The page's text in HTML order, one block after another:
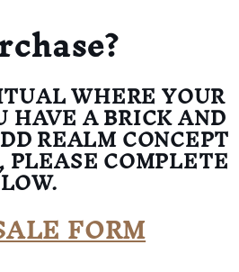
WHERE YOUR
HAVE A BRICK AND
REALM CONCEPT
COMPLETE
FORM